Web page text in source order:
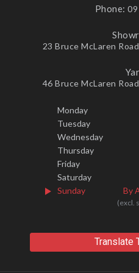
Phone:
23 Bruce McLaren
46 Bruce McLaren
Monday
Tuesday
Wednesday
Thursday
Friday
Saturday
Sunday
By
(excl.
Translate